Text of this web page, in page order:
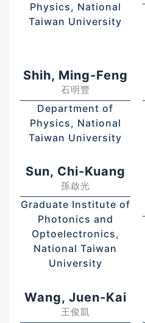
Physics, National
Taiwan University
Shih, Ming-Feng
石明豐
Department of
Physics, National
Taiwan University
Sun, Chi-Kuang
孫啟光
Graduate Institute of
Photonics and
Optoelectronics,
National Taiwan
University
Wang, Juen-Kai
王俊凱